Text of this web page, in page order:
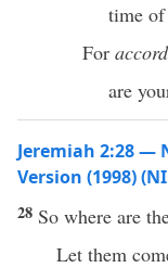
time
For
are
Jeremiah 2:28 —
Version (1998)
28 So where are
Let them